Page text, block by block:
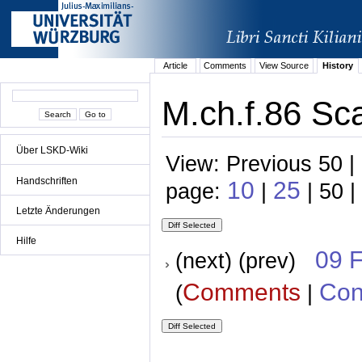
Über LSKD-Wiki
Handschriften
Letzte Änderungen
Hilfe
Article Comments View Source History
M.ch.f.86
View: Previous 50
page: 10 | 25 | 50 |
(next) (prev) 09
(Comments |